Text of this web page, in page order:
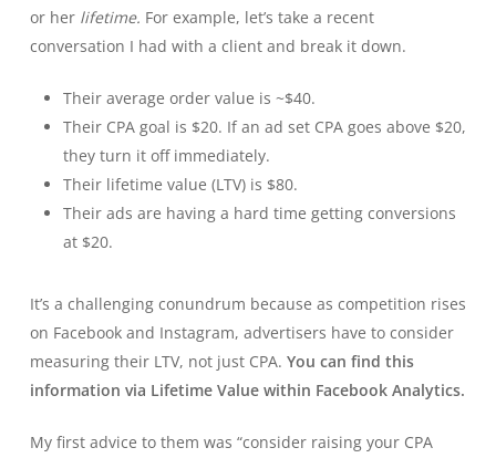
or her lifetime. For example, let’s take a recent
conversation I had with a client and break it down.
Their average order value is ~$40.
Their CPA goal is $20. If an ad set CPA goes above $20,
they turn it off immediately.
Their lifetime value (LTV) is $80.
Their ads are having a hard time getting conversions
at $20.
It’s a challenging conundrum because as competition rises
on Facebook and Instagram, advertisers have to consider
measuring their LTV, not just CPA. You can find this
information via Lifetime Value within Facebook Analytics.
My first advice to them was “consider raising your CPA